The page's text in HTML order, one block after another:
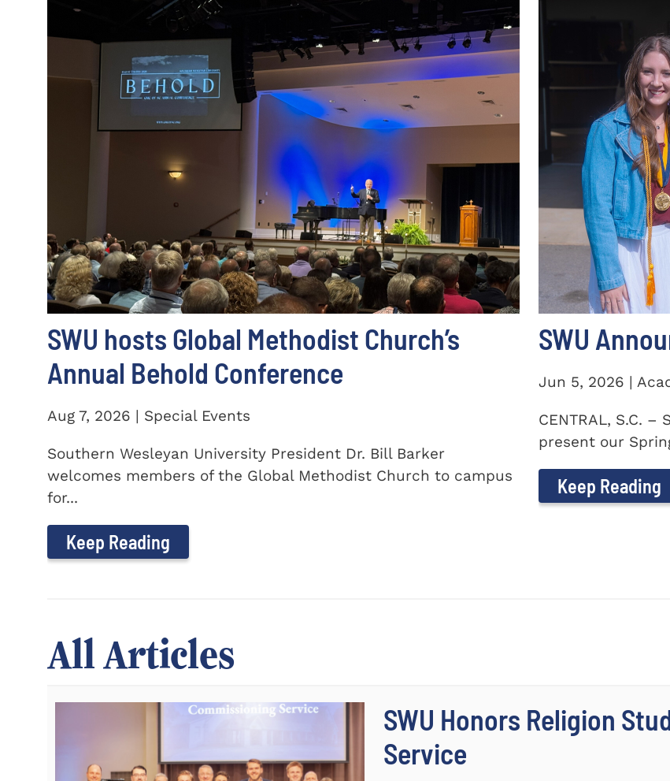
SWU hosts Global Methodist Church’s
Annual Behold Conference
Aug 7, 2026 | Special Events
Southern Wesleyan University President Dr. Bill Barker
welcomes members of the Global Methodist Church to campus
for...
Keep Reading
SWU
Jun 5, 2026 |
CENTRAL, S.C.
present our
Keep Reading
All Articles
SWU Honors Religion
Service